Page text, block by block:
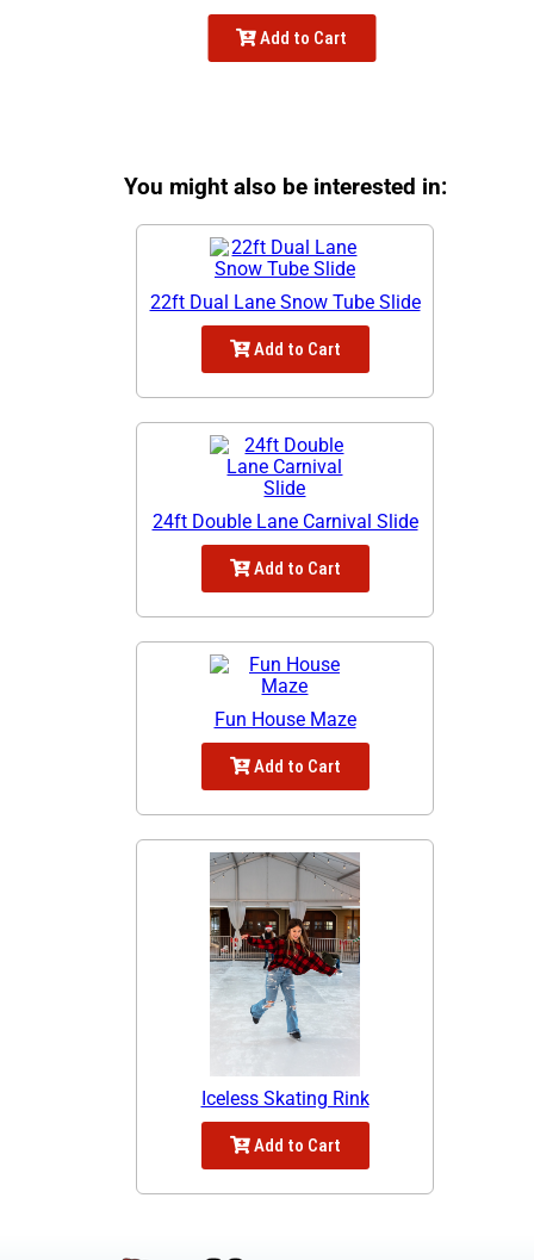
Add to Cart
You might also be interested in:
22ft Dual Lane Snow Tube Slide
Add to Cart
24ft Double Lane Carnival Slide
Add to Cart
Fun House Maze
Add to Cart
Iceless Skating Rink
Add to Cart